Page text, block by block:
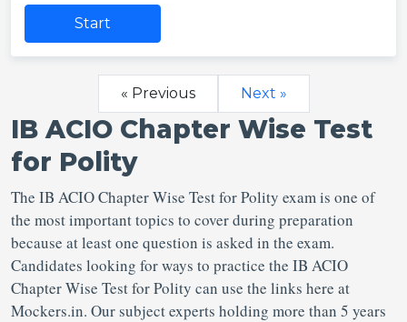
Start
« Previous Next »
IB ACIO Chapter Wise Test
for Polity
The IB ACIO Chapter Wise Test for Polity exam is one of
the most important topics to cover during preparation
because at least one question is asked in the exam.
Candidates looking for ways to practice the IB ACIO
Chapter Wise Test for Polity can use the links here at
Mockers.in. Our subject experts holding more than 5 years